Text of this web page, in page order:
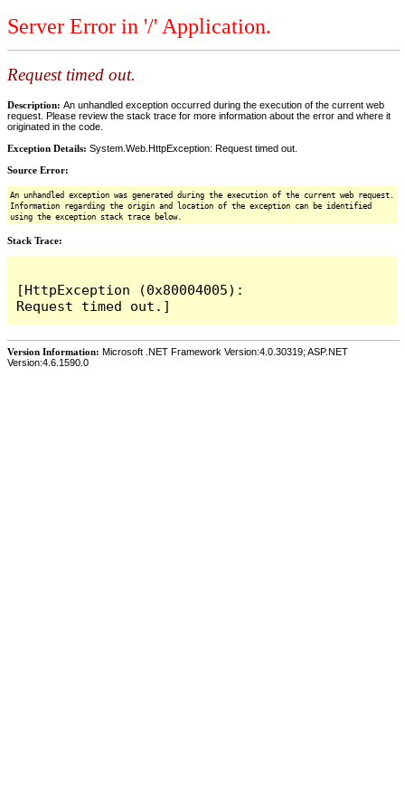
Server Error in '/' Application.
Request timed out.
Description: An unhandled exception occurred during the execution of the current web
request. Please review the stack trace for more information about the error and where it
originated in the code.
Exception Details: System.Web.HttpException: Request timed out.
Source Error:
An unhandled exception was generated during the execution of the current web request.
Information regarding the origin and location of the exception can be identified
using the exception stack trace below.
Stack Trace:
[HttpException (0x80004005):
Version Information: Microsoft .NET Framework Version:4.0.30319; ASP.NET
Version:4.6.1590.0